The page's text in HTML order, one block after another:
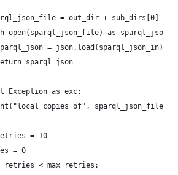
= out_dir + sub_dirs[0] +
open(sparql_json_file) as
= json.load(sparql_json_in)
sparql_json
Exception as exc:
copies of", sparql_json_file,
= 10
= 0
retries < max_retries: